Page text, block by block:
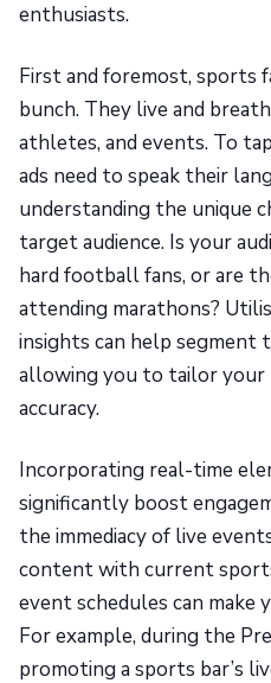
enthusiasts.
First and foremost, sports
bunch. They live and
athletes, and events. To
ads need to speak their
understanding the unique
target audience. Is your
hard football fans, or are
attending marathons?
insights can help segment
allowing you to tailor your
accuracy.
Incorporating real-time
significantly boost
the immediacy of live
content with current
event schedules can make
For example, during the
promoting a sports bar’s